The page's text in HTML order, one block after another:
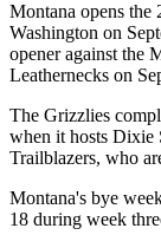
Montana opens the
Washington on
opener against the
Leathernecks on
The Grizzlies
when it hosts Dixie
Trailblazers, who
Montana's bye
18 during week